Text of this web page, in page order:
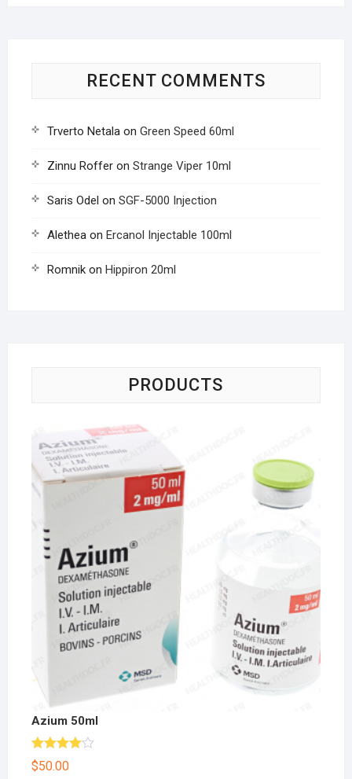
RECENT COMMENTS
Trverto Netala on Green Speed 60ml
Zinnu Rofferon Strange Viper 10ml
Saris Odel on SGF-5000 Injection
Alethea on Ercanol Injectable 100ml
Romnikon Hippiron 20ml
PRODUCTS
Azium 50ml
Rated
4.00out
$50.00